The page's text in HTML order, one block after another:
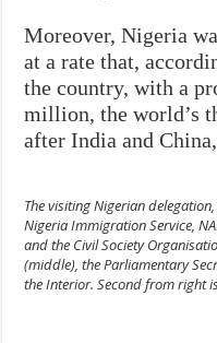
Moreover, Nigeria
at a rate that,
the country, with a
million, the world’s
after India and
The visiting Nigerian
Nigeria Immigration Service,
and the Civil Society
(middle), the Parliamentary
the Interior. Second from right